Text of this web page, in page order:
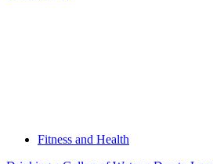
Fitness and Health